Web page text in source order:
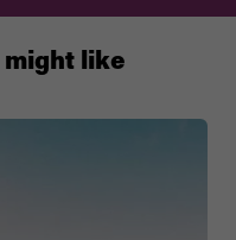
might like